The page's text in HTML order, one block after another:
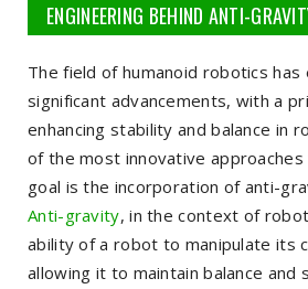
ENGINEERING BEHIND ANTI-
The field of humanoid robotics has
significant advancements, with a
enhancing stability and balance in
of the most innovative approaches
goal is the incorporation of anti-
Anti-gravity, in the context of
ability of a robot to manipulate its
allowing it to maintain balance and